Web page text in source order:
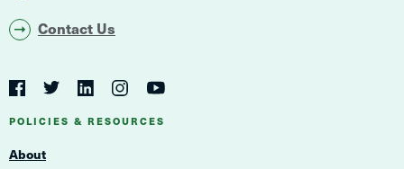
Contact Us
Social
Navigation
Navigation
FacebookTwitterLinkedInInstagramYouTube
POLICIES & RESOURCES
About